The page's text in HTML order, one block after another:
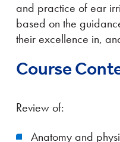
and practice of ear
based on the
their excellence in,
Course
Review of:
Anatomy and